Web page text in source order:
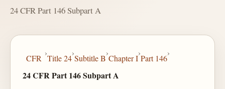
24 CFR Part 146 Subpart A
CFR
›
Title 24
›
Subtitle B
›
Chapter I
›
Part 146
›
24 CFR Part 146 Subpart A